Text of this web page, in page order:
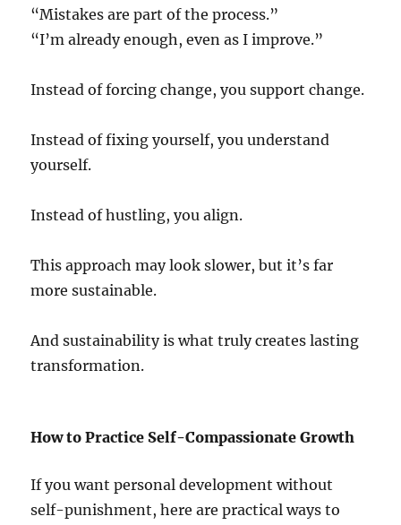
“Mistakes are part of the process.”
“I’m already enough, even as I improve.”
Instead of forcing change, you support change.
Instead of fixing yourself, you understand
yourself.
Instead of hustling, you align.
This approach may look slower, but it’s far
more sustainable.
And sustainability is what truly creates lasting
transformation.
How to Practice Self-Compassionate Growth
If you want personal development without
self-punishment, here are practical ways to